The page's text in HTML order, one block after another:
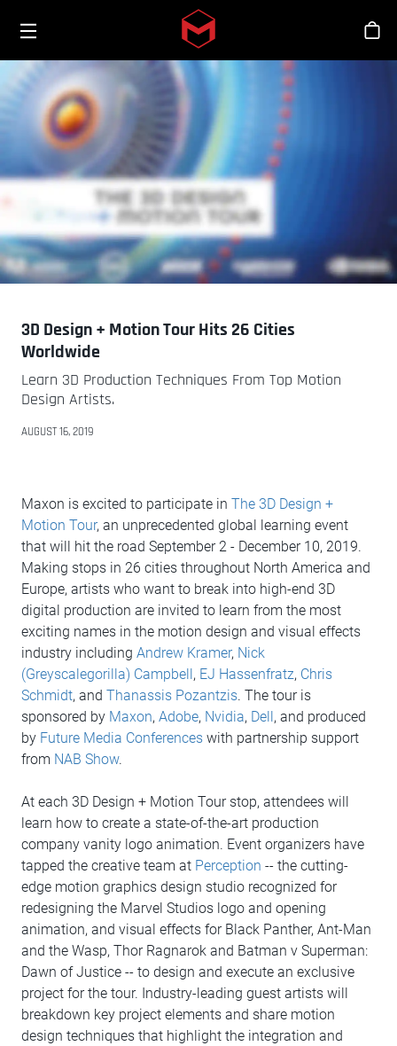
Skip to main content
3D Design + Motion Tour Hits 26 Cities
Worldwide
Learn 3D Production Techniques From Top Motion
Design Artists.
AUGUST 16, 2019
Maxon is excited to participate in The 3D Design +
Motion Tour, an unprecedented global learning event
that will hit the road September 2 - December 10, 2019.
Making stops in 26 cities throughout North America and
Europe, artists who want to break into high-end 3D
digital production are invited to learn from the most
exciting names in the motion design and visual effects
industry including Andrew Kramer, Nick
(Greyscalegorilla) Campbell, EJ Hassenfratz, Chris
Schmidt, and Thanassis Pozantzis. The tour is
sponsored by Maxon, Adobe, Nvidia, Dell, and produced
by Future Media Conferences with partnership support
from NAB Show.
At each 3D Design + Motion Tour stop, attendees will
learn how to create a state-of-the-art production
company vanity logo animation. Event organizers have
tapped the creative team at Perception -- the cutting-
edge motion graphics design studio recognized for
redesigning the Marvel Studios logo and opening
animation, and visual effects for Black Panther, Ant-Man
and the Wasp, Thor Ragnarok and Batman v Superman:
Dawn of Justice -- to design and execute an exclusive
project for the tour. Industry-leading guest artists will
breakdown key project elements and share motion
design techniques that highlight the integration and